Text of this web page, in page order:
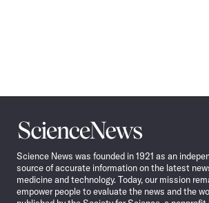
Science
News
Science News was founded in 1921 as an
source of accurate information on the latest
medicine and technology. Today, our mission
empower people to evaluate the news and the